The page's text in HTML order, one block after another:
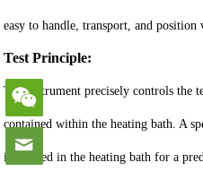
easy to handle, transport, and position
Test Principle:
The instrument precisely controls the
contained within the heating bath. A
immersed in the heating bath for a